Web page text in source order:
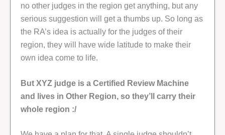
no other judges in the region get anything, but any
serious suggestion will get a thumbs up. So long as
the RA’s idea is actually for the judges of their
region, they will have wide latitude to make their
own idea come to life.
But XYZ judge is a Certified Review Machine
and lives in Other Region, so they’ll carry their
whole region :/